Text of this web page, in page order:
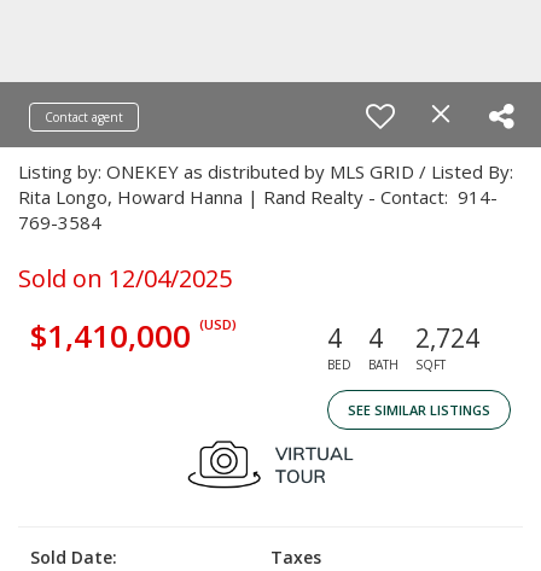
Contact agent
Listing by: ONEKEY as distributed by MLS GRID / Listed By:
Rita Longo, Howard Hanna | Rand Realty - Contact: 914-
769-3584
Sold on 12/04/2025
$1,410,000 (USD) 4
BED
4
BATH
2,724
SQFT
SEE SIMILAR LISTINGS
Sold Date:
Taxes